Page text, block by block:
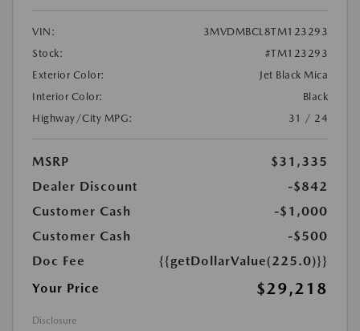
VIN:
3MVDMBCL8TM123293
Stock:
#TM123293
Exterior Color:
Jet Black Mica
Interior Color:
Black
Highway/City MPG:
31 / 24
MSRP
$31,335
Dealer Discount
-$842
Customer Cash
-$1,000
Customer Cash
-$500
Doc Fee
{{getDollarValue(225.0)}}
Your Price
$29,218
Disclosure